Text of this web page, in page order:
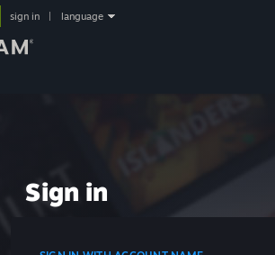
sign in language
Sign in